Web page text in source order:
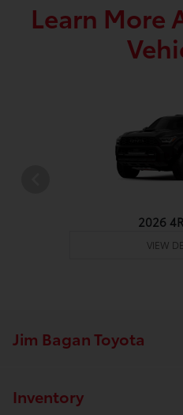
Learn More
2026
VIEW
Jim Bagan Toyota
Inventory